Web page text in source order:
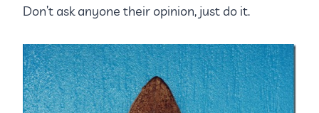
Don’t ask anyone their opinion, just do it.